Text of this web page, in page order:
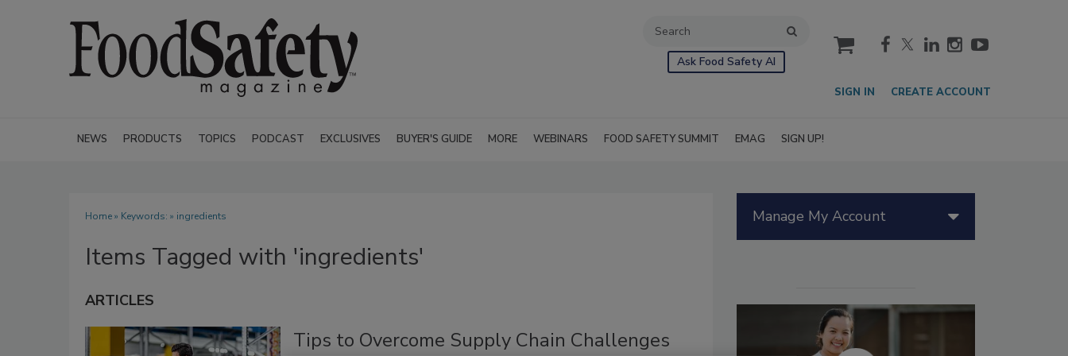
Ask Food Safety AI
cart
SIGN IN CREATE ACCOUNT
NEWS PRODUCTS TOPICS PODCAST EXCLUSIVES BUYER'S GUIDE MORE WEBINARS FOOD SAFETY SUMMIT EMAG SIGN UP!
Home» Keywords: » ingredients
Items Tagged with 'ingredients'
ARTICLES
Tips to Overcome Supply Chain Challenges
Manage My Account